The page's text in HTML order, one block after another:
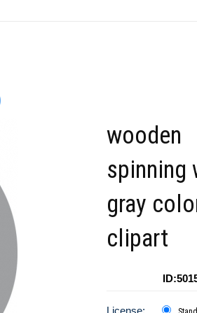
wooden
spinning
gray
clipart
License: